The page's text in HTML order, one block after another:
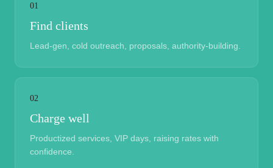
01
Find clients
Lead-gen, cold outreach, proposals, authority-building.
02
Charge well
Productized services, VIP days, raising rates with
confidence.